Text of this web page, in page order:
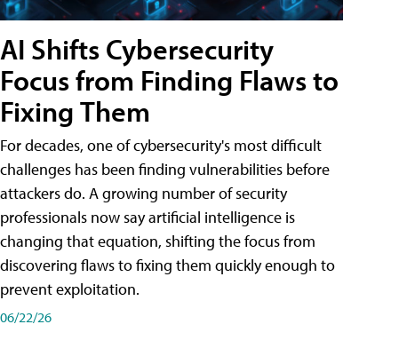
AI Shifts Cybersecurity
Focus from Finding Flaws to
Fixing Them
For decades, one of cybersecurity's most difficult
challenges has been finding vulnerabilities before
attackers do. A growing number of security
professionals now say artificial intelligence is
changing that equation, shifting the focus from
discovering flaws to fixing them quickly enough to
prevent exploitation.
06/22/26